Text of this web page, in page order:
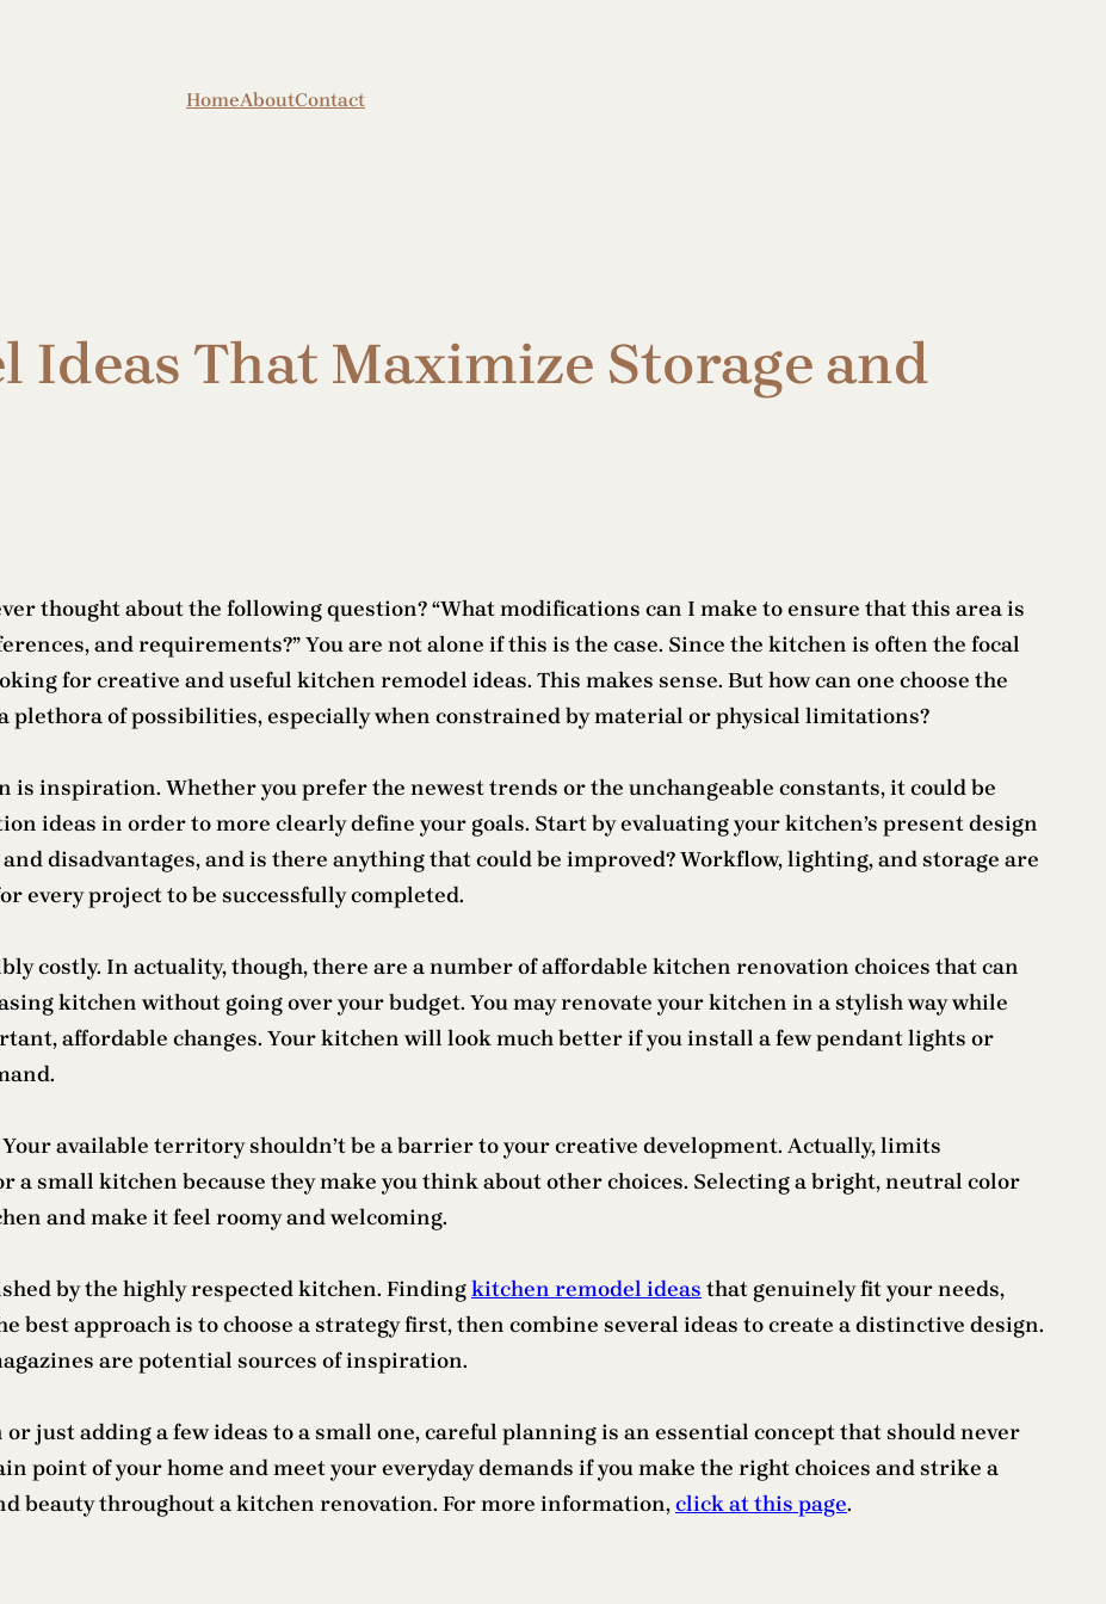
HomeAboutContact
Ideas That Maximize Storage and
thought about the following question? “What modifications can I make to ensure that this area is
and requirements?” You are not alone if this is the case. Since the kitchen is often the focal
for creative and useful kitchen remodel ideas. This makes sense. But how can one choose the
plethora of possibilities, especially when constrained by material or physical limitations?
is inspiration. Whether you prefer the newest trends or the unchangeable constants, it could be
ideas in order to more clearly define your goals. Start by evaluating your kitchen’s present design
disadvantages, and is there anything that could be improved? Workflow, lighting, and storage are
every project to be successfully completed.
costly. In actuality, though, there are a number of affordable kitchen renovation choices that can
kitchen without going over your budget. You may renovate your kitchen in a stylish way while
affordable changes. Your kitchen will look much better if you install a few pendant lights or
available territory shouldn’t be a barrier to your creative development. Actually, limits
a small kitchen because they make you think about other choices. Selecting a bright, neutral color
and make it feel roomy and welcoming.
by the highly respected kitchen. Findingkitchen remodel ideas that genuinely fit your needs,
best approach is to choose a strategy first, then combine several ideas to create a distinctive design.
are potential sources of inspiration.
just adding a few ideas to a small one, careful planning is an essential concept that should never
point of your home and meet your everyday demands if you make the right choices and strike a
beauty throughout a kitchen renovation. For more information,click at this page.